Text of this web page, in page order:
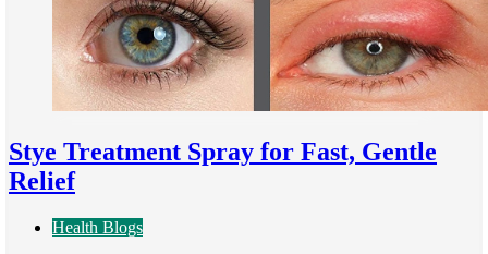
Stye Treatment Spray for Fast, Gentle
Relief
Health Blogs